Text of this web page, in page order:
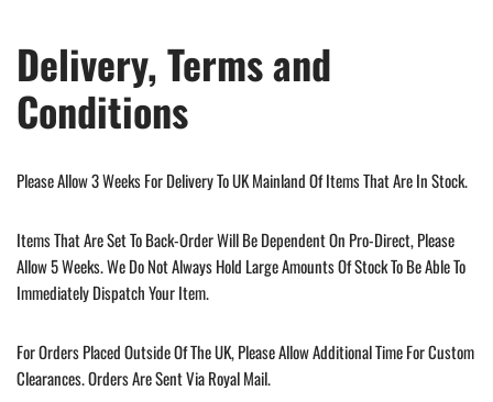
Delivery, Terms and
Conditions
Please Allow 3 Weeks For Delivery To UK Mainland Of Items That Are In Stock.
Items That Are Set To Back-Order Will Be Dependent On Pro-Direct, Please
Allow 5 Weeks. We Do Not Always Hold Large Amounts Of Stock To Be Able To
Immediately Dispatch Your Item.
For Orders Placed Outside Of The UK, Please Allow Additional Time For Custom
Clearances. Orders Are Sent Via Royal Mail.